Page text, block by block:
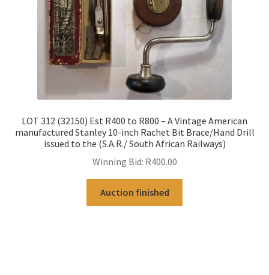
LOT 312 (32150) Est R400 to R800 – A Vintage American
manufactured Stanley 10-inch Rachet Bit Brace/Hand Drill
issued to the (S.A.R./ South African Railways)
Winning Bid: R400.00
Auction finished